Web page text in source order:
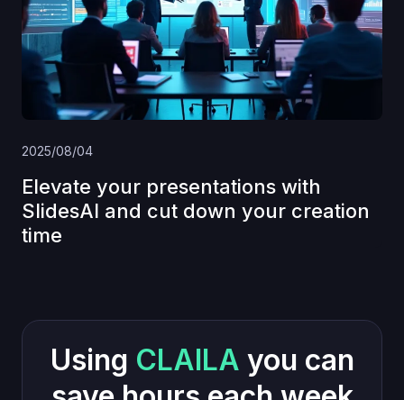
2025/08/04
Elevate your presentations with
SlidesAI and cut down your creation
time
Using CLAILA you can